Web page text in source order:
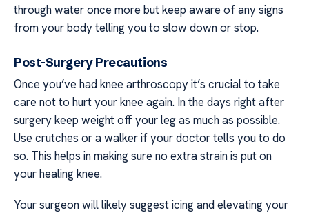
through water once more but keep aware of any signs
from your body telling you to slow down or stop.
Post-Surgery Precautions
Once you’ve had knee arthroscopy it’s crucial to take
care not to hurt your knee again. In the days right after
surgery keep weight off your leg as much as possible.
Use crutches or a walker if your doctor tells you to do
so. This helps in making sure no extra strain is put on
your healing knee.
Your surgeon will likely suggest icing and elevating your